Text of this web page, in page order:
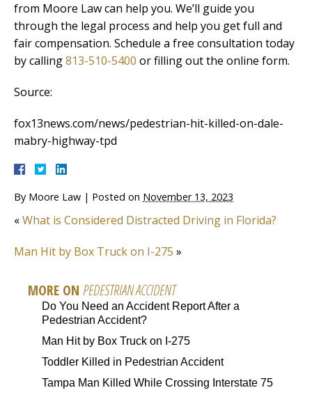
from Moore Law can help you. We’ll guide you
through the legal process and help you get full and
fair compensation. Schedule a free consultation today
by calling813-510-5400 or filling out the online form.
Source:
fox13news.com/news/pedestrian-hit-killed-on-dale-
mabry-highway-tpd
By Moore Law | Posted on November 13, 2023
«What is Considered Distracted Driving in Florida?
Man Hit by Box Truck on I-275 »
MORE ON PEDESTRIAN ACCIDENT
Do You Need an Accident Report After a
Pedestrian Accident?
Man Hit by Box Truck on I-275
Toddler Killed in Pedestrian Accident
Tampa Man Killed While Crossing Interstate 75